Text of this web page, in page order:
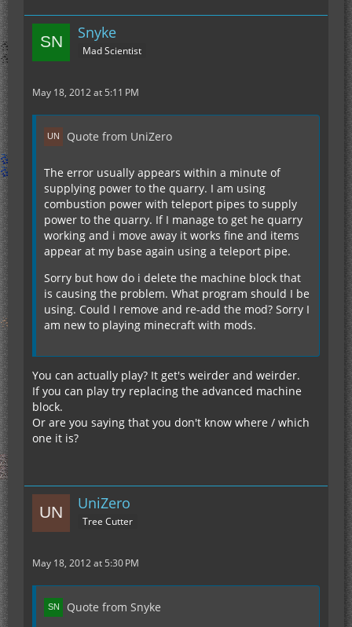
Snyke
Mad Scientist
May 18, 2012 at 5:11 PM
Quote from UniZero
The error usually appears within a minute of
supplying power to the quarry. I am using
combustion power with teleport pipes to supply
power to the quarry. If I manage to get he quarry
working and i move away it works fine and items
appear at my base again using a teleport pipe.
Sorry but how do i delete the machine block that
is causing the problem. What program should I be
using. Could I remove and re-add the mod? Sorry I
am new to playing minecraft with mods.
You can actually play? It get's weirder and weirder.
If you can play try replacing the advanced machine
block.
Or are you saying that you don't know where / which
one it is?
UniZero
Tree Cutter
May 18, 2012 at 5:30 PM
Quote from Snyke